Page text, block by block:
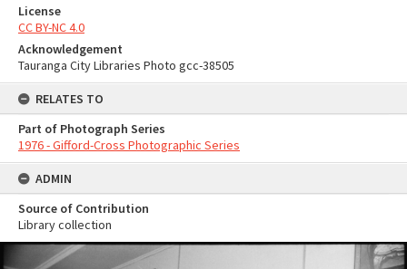
License
CC BY-NC 4.0
Acknowledgement
Tauranga City Libraries Photo gcc-38505
RELATES TO
Part of Photograph Series
1976 - Gifford-Cross Photographic Series
ADMIN
Source of Contribution
Library collection